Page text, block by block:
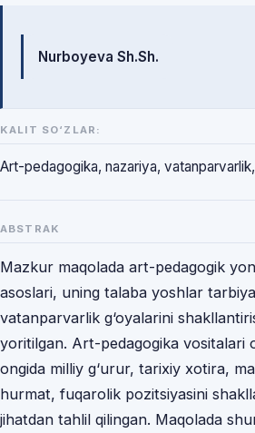
Mualliflar
Nurboyeva Sh.Sh.
KALIT SO‘ZLAR:
Art-pedagogika, nazariya,
ABSTRAK
Mazkur maqolada art-pedagogik
asoslari, uning talaba yoshlar
vatanparvarlik g‘oyalarini
yoritilgan. Art-pedagogika vositalari
ongida milliy g‘urur, tarixiy xotira,
hurmat, fuqarolik pozitsiyasini
jihatdan tahlil qilingan. Maqolada